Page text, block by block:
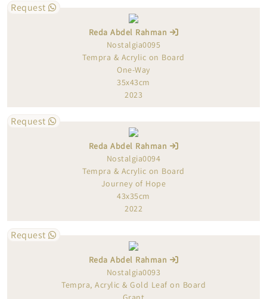
Request
Reda Abdel Rahman
Nostalgia0095
Tempra & Acrylic on Board
One-Way
35x43cm
2023
Request
Reda Abdel Rahman
Nostalgia0094
Tempra & Acrylic on Board
Journey of Hope
43x35cm
2022
Request
Reda Abdel Rahman
Nostalgia0093
Tempra, Acrylic & Gold Leaf on Board